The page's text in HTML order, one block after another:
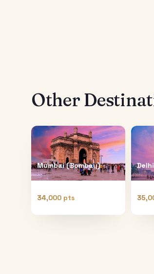
Other
Mumbai (Bombay)
34,000 pts